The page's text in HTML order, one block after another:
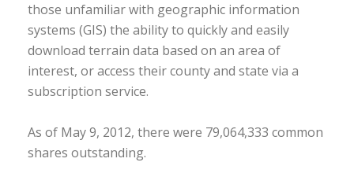
those unfamiliar with geographic information
systems (GIS) the ability to quickly and easily
download terrain data based on an area of
interest, or access their county and state via a
subscription service.
As of May 9, 2012, there were 79,064,333 common
shares outstanding.